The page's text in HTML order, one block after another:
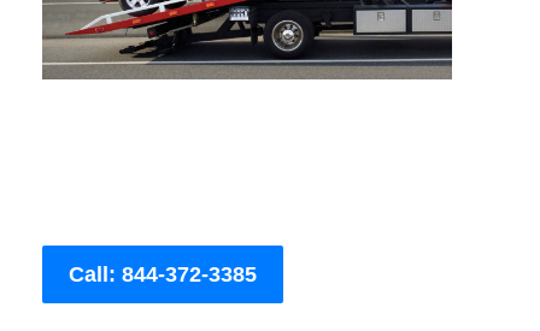
Call: 844-372-3385